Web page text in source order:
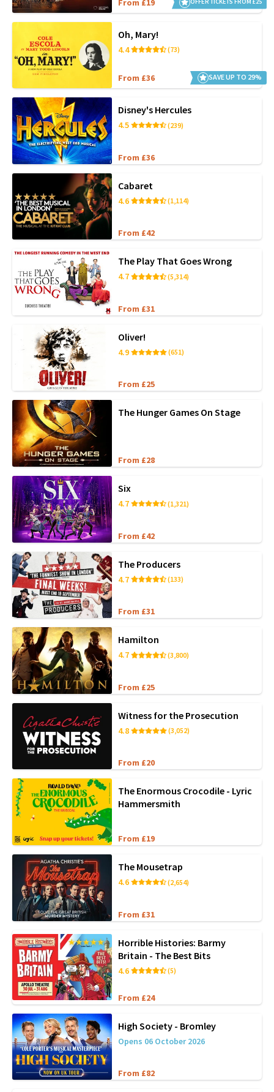
Oh, Mary!
4.4 (73)
From £36 SAVE UP TO 29%
Disney's Hercules
4.5 (239)
From £36
Cabaret
4.6 (1,114)
From £42
The Play That Goes Wrong
4.7 (5,314)
From £31
Oliver!
4.9 (651)
From £25
The Hunger Games On Stage
From £28
Six
4.7 (1,321)
From £42
The Producers
4.7 (133)
From £31
Hamilton
4.7 (3,800)
From £25
Witness for the Prosecution
4.8 (3,052)
From £20
The Enormous Crocodile - Lyric
Hammersmith
From £19
The Mousetrap
4.6 (2,654)
From £31
Horrible Histories: Barmy
Britain - The Best Bits
4.6 (5)
From £24
High Society - Bromley
Opens 06 October 2026
From £82